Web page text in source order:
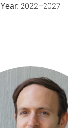
Year: 2022–2027